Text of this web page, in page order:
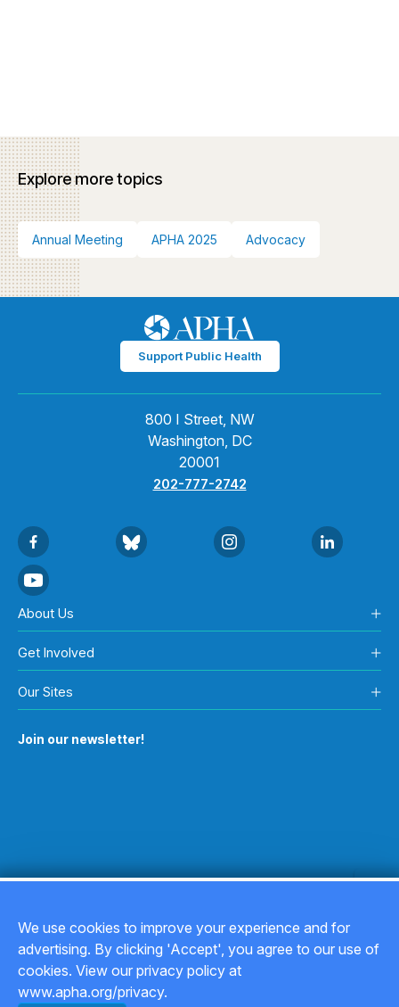
Explore more topics
Annual Meeting APHA 2025 Advocacy
Support Public Health
800 I Street, NW
Washington, DC
20001
202-777-2742
About Us
Get Involved
Our Sites
Join our newsletter!
Copyright © 2026
Privacy Policy
We use cookies to improve your experience and for
advertising. By clicking 'Accept', you agree to our use of
cookies. View our privacy policy at
www.apha.org/privacy.